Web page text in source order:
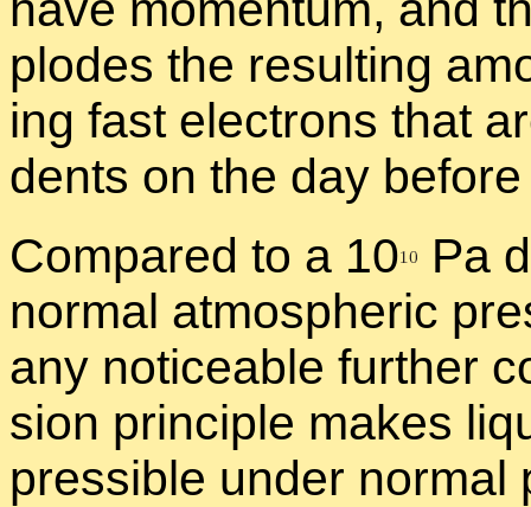
plodes the re­sult­ing
ing fast elec­trons that
dents on the day
Com­pared to a 10
Pa
nor­mal at­mos­pheric
any no­tice­able fur­ther
sion prin­ci­ple makes
press­ible un­der nor­mal